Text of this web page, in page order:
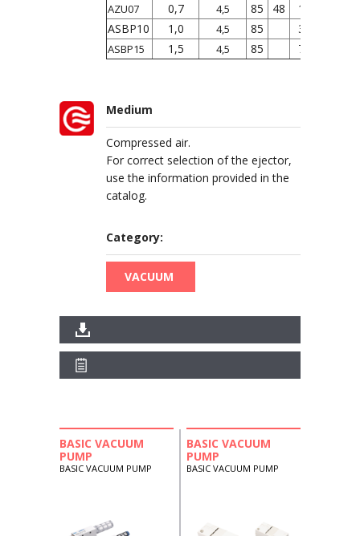
AZU07 0,7 4,5 85 48 12
ASBP10
1,0 4,5 85 38
ASBP15 1,5 4,5 85 72
Medium
Compressed air.
For correct selection of the ejector,
use the information provided in the
catalog.
Category:
VACUUM
BASIC VACUUM
PUMP
BASIC VACUUM PUMP
BASIC VACUUM
PUMP
BASIC VACUUM PUMP